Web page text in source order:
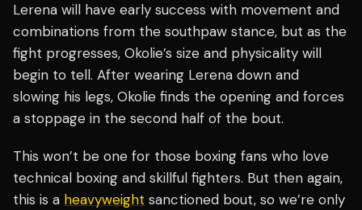
Lerena will have early success with movement and
combinations from the southpaw stance, but as the
fight progresses, Okolie’s size and physicality will
begin to tell. After wearing Lerena down and
slowing his legs, Okolie finds the opening and forces
a stoppage in the second half of the bout.
This won’t be one for those boxing fans who love
technical boxing and skillful fighters. But then again,
this is a heavyweight sanctioned bout, so we’re only